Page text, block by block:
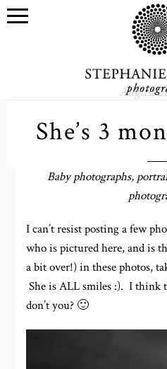
August
She’s 3
Baby photographs,
I can’t resist posting a few
who is pictured here, and is
a bit over!) in these photos,
She is ALL smiles :). I think
don’t you? 🙂